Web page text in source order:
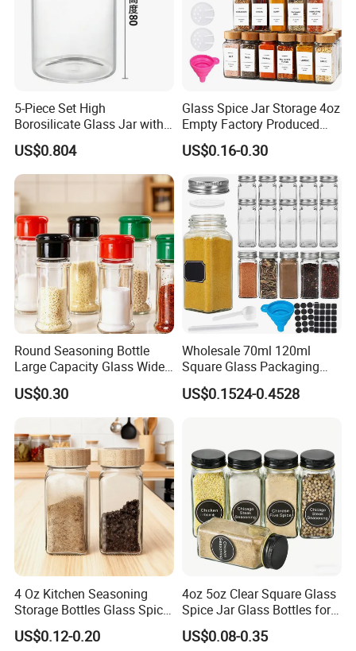
Trial Order/ Mass Order: Normally: 25 days after receiving prepayment receipt.
Certifications
5-Piece Set High
Borosilicate Glass Jar with
Lid Kitchen Storage
US$0.804
Glass Spice Jar Storage 4oz
Empty Factory Produced
with Wooden Lid
US$0.16-0.30
Round Seasoning Bottle
Large Capacity Glass Wide
Mouth Easy Clean Refill
Whole Grain Spice Storage
US$0.30
Wholesale 70ml 120ml
Square Glass Packaging
Container Seasoning Spice
Shaker Bottles Jars
US$0.1524-0.4528
4 Oz Kitchen Seasoning
Storage Bottles Glass Spice
Jars with Bamboo Lid
US$0.12-0.20
4oz 5oz Clear Square Glass
Spice Jar Glass Bottles for
Salt Pepper Seasoning
Storage with Shaker Tops
US$0.08-0.35